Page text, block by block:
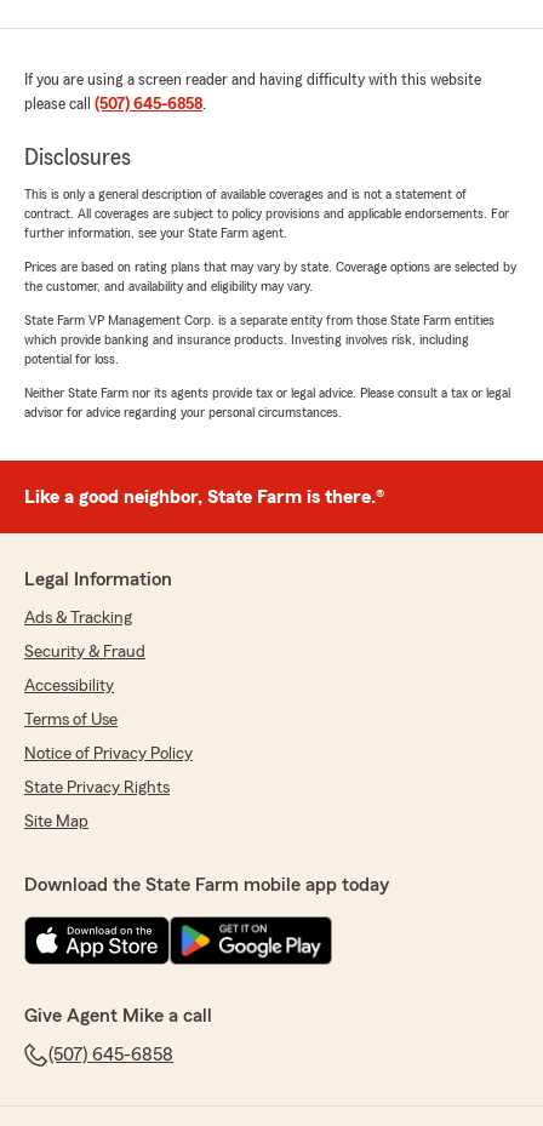
If you are using a screen reader and having difficulty with this website
please call (507) 645-6858.
Disclosures
This is only a general description of available coverages and is not a statement of
contract. All coverages are subject to policy provisions and applicable endorsements. For
further information, see your State Farm agent.
Prices are based on rating plans that may vary by state. Coverage options are selected by
the customer, and availability and eligibility may vary.
State Farm VP Management Corp. is a separate entity from those State Farm entities
which provide banking and insurance products. Investing involves risk, including
potential for loss.
Neither State Farm nor its agents provide tax or legal advice. Please consult a tax or legal
advisor for advice regarding your personal circumstances.
Like a good neighbor, State Farm is there.®
Legal Information
Ads & Tracking
Security & Fraud
Accessibility
Terms of Use
Notice of Privacy Policy
State Privacy Rights
Site Map
Download the State Farm mobile app today
Give Agent Mike a call
(507) 645-6858